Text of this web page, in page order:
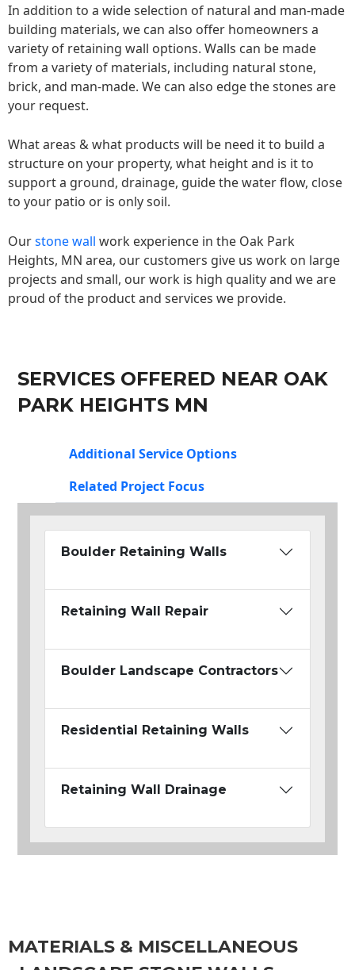
In addition to a wide selection of natural and man-made
building materials, we can also offer homeowners a
variety of retaining wall options. Walls can be made
from a variety of materials, including natural stone,
brick, and man-made. We can also edge the stones are
your request.
What areas & what products will be need it to build a
structure on your property, what height and is it to
support a ground, drainage, guide the water flow, close
to your patio or is only soil.
Ourstone wall work experience in the Oak Park
Heights, MN area, our customers give us work on large
projects and small, our work is high quality and we are
proud of the product and services we provide.
SERVICES OFFERED NEAR OAK
PARK HEIGHTS MN
Additional Service Options
Related Project Focus
Boulder Retaining Walls
Retaining Wall Repair
Boulder Landscape Contractors
Residential Retaining Walls
Retaining Wall Drainage
MATERIALS & MISCELLANEOUS